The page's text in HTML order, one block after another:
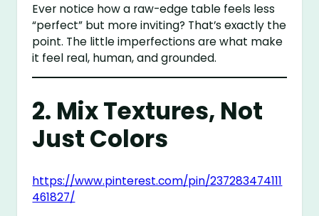
Ever notice how a raw-edge table feels less
“perfect” but more inviting? That’s exactly the
point. The little imperfections are what make
it feel real, human, and grounded.
2. Mix Textures, Not
Just Colors
https://www.pinterest.com/pin/237283474111
461827/